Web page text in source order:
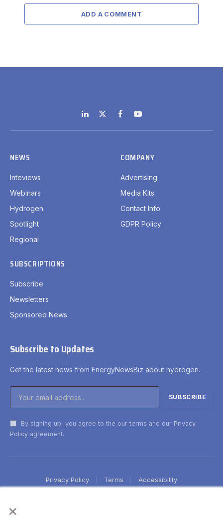
×
ADD A COMMENT
LinkedIn
X
(Twitter)
FacebookYouTube
NEWS
Inteviews
Webinars
Hydrogen
Spotlight
Regional
COMPANY
Advertising
Media Kits
Contact Info
GDPR Policy
SUBSCRIPTIONS
Subscribe
Newsletters
Sponsored News
Subscribe to Updates
Get the latest news from EnergyNewsBiz about hydrogen.
By signing up, you agree to the our terms and our Privacy
Policy agreement.
Privacy Policy Terms Accessibility